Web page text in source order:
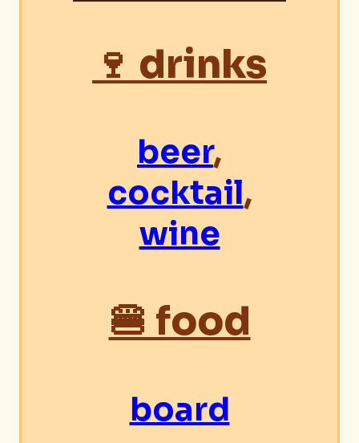
🍷 drinks
beer,
cocktail,
wine
🍔 food
board